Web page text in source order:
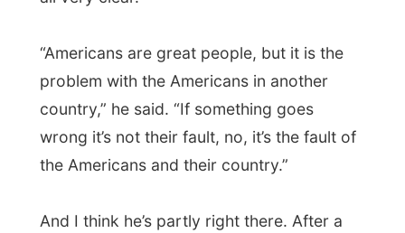
television and we looked out if we could
see the specific buildings as on TV, but we
couldn’t really find it. It was probably
somewhere else in the city or on the other
side of their skyscraper.
While Russell and Kathey and their two